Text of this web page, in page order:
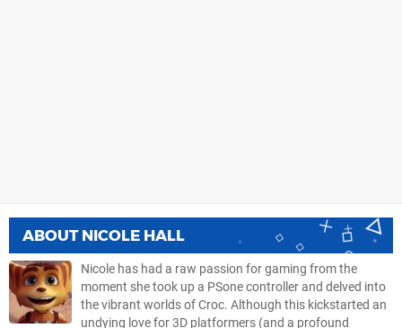
ABOUT NICOLE HALL
Nicole has had a raw passion for gaming from the
moment she took up a PSone controller and delved into
the vibrant worlds of Croc. Although this kickstarted an
undying love for 3D platformers (and a profound